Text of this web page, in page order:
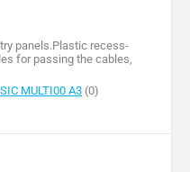
panels.Plastic recess-
for passing the cables,
MULTI00 A3 (0)